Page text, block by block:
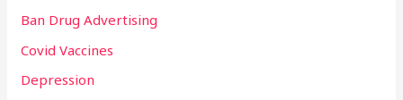
Ban Drug Advertising
Covid Vaccines
Depression